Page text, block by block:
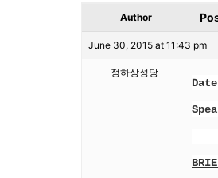
Author
June 30, 2015 at 11:43 pm
정하상성당